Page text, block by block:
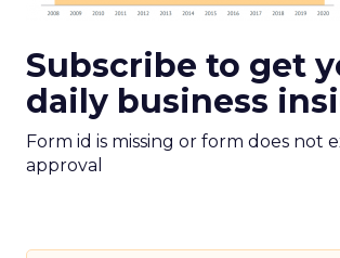
Subscribe to get
daily business
Form id is missing or form does not
approval